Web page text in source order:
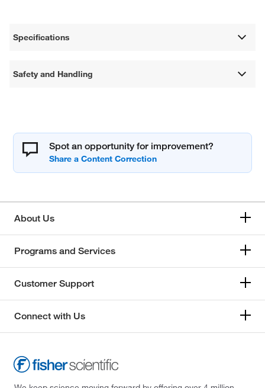
Specifications
Safety and Handling
Spot an opportunity for improvement?
About Us
Programs and Services
Customer Support
Connect with Us